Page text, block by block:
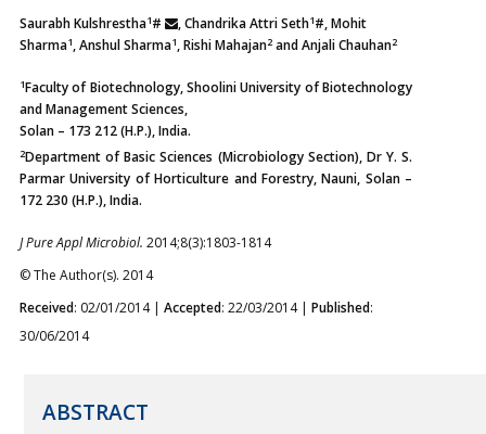
Saurabh Kulshrestha1# , Chandrika Attri Seth1#, Mohit
Sharma1, Anshul Sharma1, Rishi Mahajan2and Anjali Chauhan2
1Faculty of Biotechnology, Shoolini University of Biotechnology
and Management Sciences,
Solan – 173 212 (H.P.), India.
2Department of Basic Sciences (Microbiology Section), Dr Y. S.
Parmar University of Horticulture and Forestry, Nauni, Solan –
172 230 (H.P.), India.
J Pure Appl Microbiol. 2014;8(3):1803-1814
© The Author(s). 2014
Received: 02/01/2014 | Accepted: 22/03/2014 | Published:
30/06/2014
ABSTRACT